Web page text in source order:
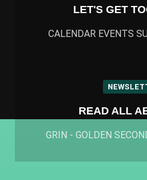
LET'S GET
CALENDAR EVENTS
READ ALL
GRIN - GOLDEN